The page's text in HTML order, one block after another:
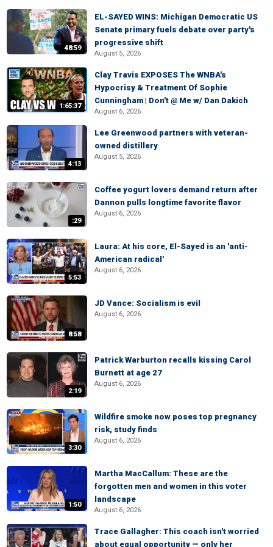
48:59
EL-SAYED WINS: Michigan Democratic US
Senate primary fuels debate over party's
progressive shift
August 5, 2026
1:65:37
Clay Travis EXPOSES The WNBA's
Hypocrisy & Treatment Of Sophie
Cunningham | Don't @ Me w/ Dan Dakich
August 6, 2026
4:13
Lee Greenwood partners with veteran-
owned distillery
August 5, 2026
:29
Coffee yogurt lovers demand return after
Dannon pulls longtime favorite flavor
August 6, 2026
5:53
Laura: At his core, El-Sayed is an 'anti-
American radical'
August 6, 2026
8:58
JD Vance: Socialism is evil
August 6, 2026
2:19
Patrick Warburton recalls kissing Carol
Burnett at age 27
August 6, 2026
3:30
Wildfire smoke now poses top pregnancy
risk, study finds
August 6, 2026
1:50
Martha MacCallum: These are the
forgotten men and women in this voter
landscape
August 6, 2026
Trace Gallagher: This coach isn't worried
about equal opportunity — only her